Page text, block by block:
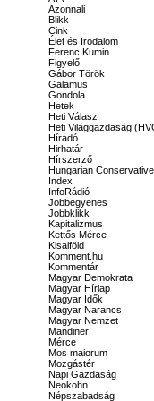
Azonnali
Blikk
Cink
Élet és Irodalom
Ferenc Kumin
Figyelő
Gábor Török
Galamus
Gondola
Hetek
Heti Válasz
Heti Világgazdaság
Híradó
Hirhatár
Hírszerző
Hungarian Conservative
Index
InfoRádió
Jobbegyenes
Jobbklikk
Kapitalizmus
Kettős Mérce
Kisalföld
Komment.hu
Kommentár
Magyar Demokrata
Magyar Hírlap
Magyar Idők
Magyar Narancs
Magyar Nemzet
Mandiner
Mérce
Mos maiorum
Mozgástér
Napi Gazdaság
Neokohn
Népszabadság